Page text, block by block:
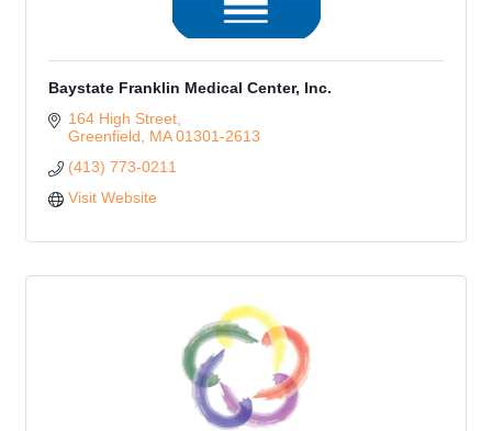
Baystate Franklin Medical Center, Inc.
164 High Street
Greenfield
MA 01301-2613
(413) 773-0211
Visit Website